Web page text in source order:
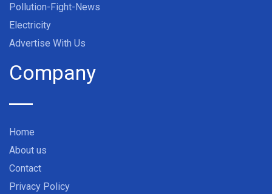
Pollution-Fight-News
Electricity
Advertise With Us
Company
Home
About us
Contact
Privacy Policy